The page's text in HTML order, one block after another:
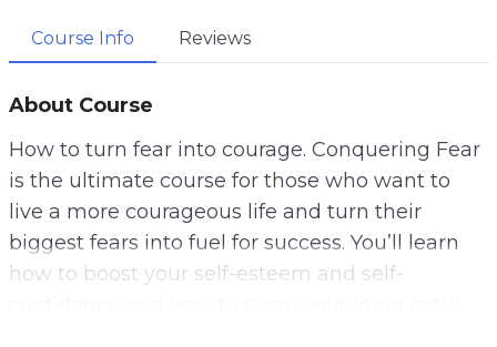
a
g
s
u
Course Info Reviews
About Course
How to turn fear into courage. Conquering Fear
is the ultimate course for those who want to
live a more courageous life and turn their
biggest fears into fuel for success. You’ll learn
how to boost your self-esteem and self-